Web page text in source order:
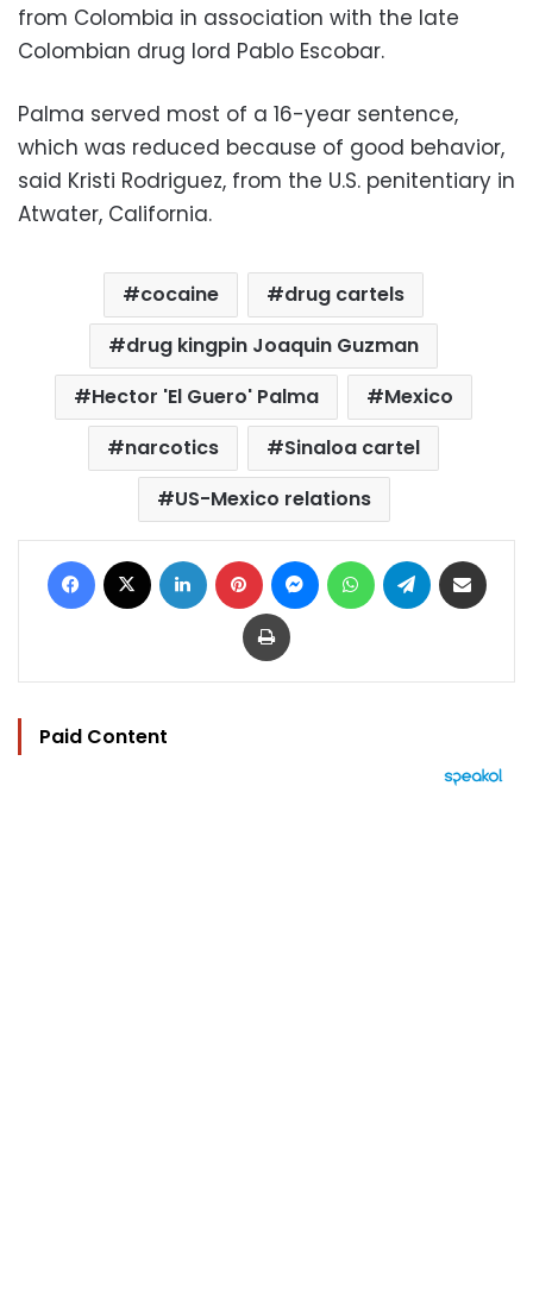
from Colombia in association with the late
Colombian drug lord Pablo Escobar.
Palma served most of a 16-year sentence,
which was reduced because of good behavior,
said Kristi Rodriguez, from the U.S. penitentiary in
Atwater, California.
cocaine
drug cartels
drug kingpin Joaquin Guzman
Hector 'El Guero' Palma
Mexico
narcotics
Sinaloa cartel
US-Mexico relations
Facebook LinkedIn Pinterest MessengerWhatsAppTelegram
Print
Paid Content